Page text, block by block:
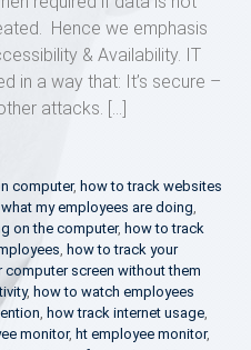
Hence we emphasis
& Availability. IT
in a way that: It’s secure –
attacks. […]
computer, how to track websites
my employees are doing,
on the computer, how to track
, how to track your
computer screen without them
, how to watch employees
, how track internet usage,
monitor, ht employee monitor,